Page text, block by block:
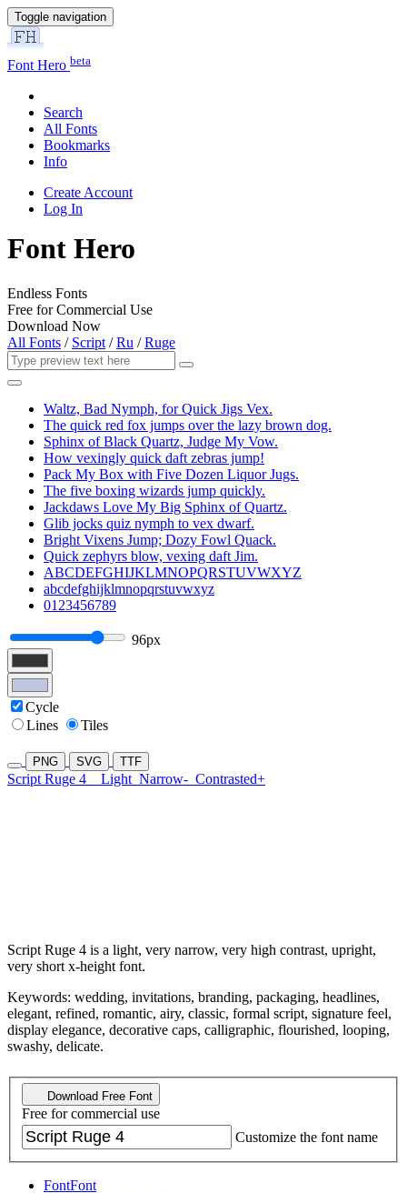
Toggle navigation
Font Hero beta
Search
All Fonts
Bookmarks
Info
Create Account
Log In
Font Hero
Endless Fonts
Free for Commercial Use
Download Now
All Fonts / Script /Ru /Ruge
Waltz, Bad Nymph, for Quick Jigs Vex.
The quick red fox jumps over the lazy brown dog.
Sphinx of Black Quartz, Judge My Vow.
How vexingly quick daft zebras jump!
Pack My Box with Five Dozen Liquor Jugs.
The five boxing wizards jump quickly.
Jackdaws Love My Big Sphinx of Quartz.
Glib jocks quiz nymph to vex dwarf.
Bright Vixens Jump; Dozy Fowl Quack.
Quick zephyrs blow, vexing daft Jim.
ABCDEFGHIJKLMNOPQRSTUVWXYZ
abcdefghijklmnopqrstuvwxyz
0123456789
96px
Cycle
Lines
Tiles
PNG SVG TTF
Script Ruge 4 Light Narrow- Contrasted+
Script Ruge 4 is a light, very narrow, very high contrast, upright,
very short x-height font.
Keywords: wedding, invitations, branding, packaging, headlines,
elegant, refined, romantic, airy, classic, formal script, signature feel,
display elegance, decorative caps, calligraphic, flourished, looping,
swashy, delicate.
Download Free Font
Free for commercial use
Customize the font name
FontFont